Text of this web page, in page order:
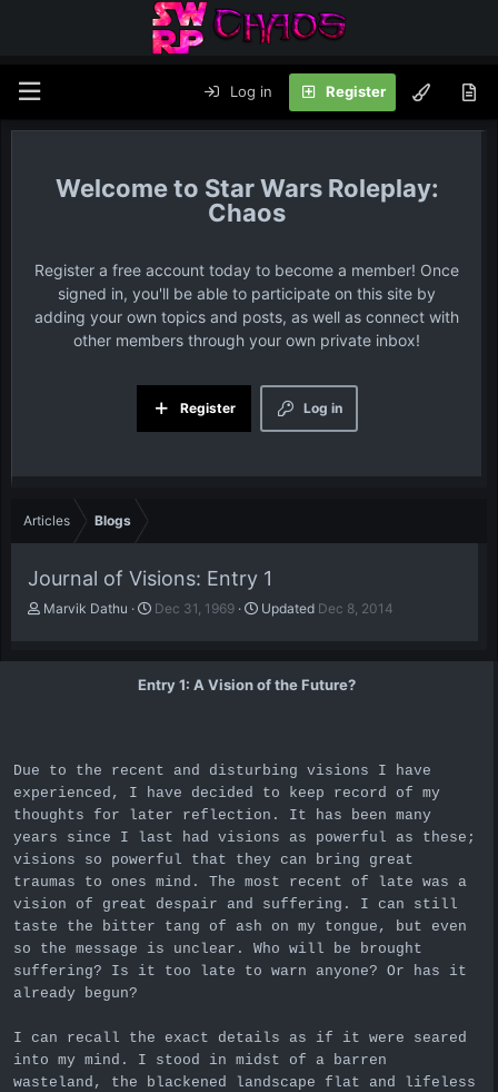
Log in Register
Star Wars Roleplay:
Chaos
Register a free account today to become a member! Once
signed in, you'll be able to participate on this site by
adding your own topics and posts, as well as connect with
other members through your own private inbox!
Log in
Register
Articles Blogs
Journal of Visions: Entry 1
A
t
h
Marvik Dathu
P
b
l
i
a
t
Dec 31, 1969 Updated Dec 8, 2014
Entry 1: A Vision of the Future?
Due to the recent and disturbing visions I have
experienced, I have decided to keep record of my
thoughts for later reflection. It has been many
years since I last had visions as powerful as these;
visions so powerful that they can bring great
traumas to ones mind. The most recent of late was a
vision of great despair and suffering. I can still
taste the bitter tang of ash on my tongue, but even
so the message is unclear. Who will be brought
suffering? Is it too late to warn anyone? Or has it
already begun?
I can recall the exact details as if it were seared
into my mind. I stood in midst of a barren
wasteland, the blackened landscape flat and lifeless